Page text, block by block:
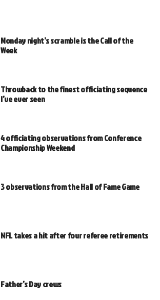
Monday night’s scramble is the Call of the
Week
Throwback to the finest officiating sequence
I’ve ever seen
4 officiating observations from Conference
Championship Weekend
3 observations from the Hall of Fame Game
NFL takes a hit after four referee retirements
Father’s Day crews